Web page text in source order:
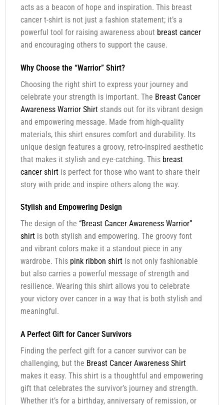
acts as a beacon of hope and inspiration. This breast
cancer t-shirt is not just a fashion statement; it’s a
powerful tool for raising awareness about breast cancer
and encouraging others to support the cause.
Why Choose the “Warrior” Shirt?
Choosing the right shirt to express your journey and
celebrate your strength is important. The Breast Cancer
Awareness Warrior Shirtstands out for its vibrant design
and empowering message. Made from high-quality
materials, this shirt ensures comfort and durability. Its
unique design features a groovy, retro-inspired aesthetic
that makes it stylish and eye-catching. This breast
cancer shirtis perfect for those who want to share their
story with pride and inspire others along the way.
Stylish and Empowering Design
The design of the “Breast Cancer Awareness Warrior”
shirtis both stylish and empowering. The groovy font
and vibrant colors make it a standout piece in any
wardrobe. This pink ribbon shirtis not only fashionable
but also carries a powerful message of strength and
resilience. Wearing this shirt allows you to celebrate
your victory over cancer in a way that is both stylish and
meaningful.
A Perfect Gift for Cancer Survivors
Finding the perfect gift for a cancer survivor can be
challenging, but the Breast Cancer Awareness Shirt
makes it easy. This shirt is a thoughtful and empowering
gift that celebrates the survivor’s journey and strength.
Whether it’s for a birthday, anniversary of remission, or